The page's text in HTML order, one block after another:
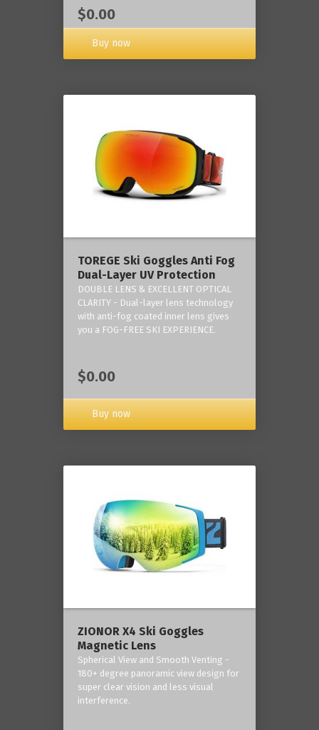
$0.00
Buy now
TOREGE Ski Goggles Anti Fog
Dual-Layer UV Protection
DOUBLE LENS & EXCELLENT OPTICAL
CLARITY - Dual-layer lens technology
with anti-fog coated inner lens gives
you a FOG-FREE SKI EXPERIENCE.
$0.00
Buy now
ZIONOR X4 Ski Goggles
Magnetic Lens
Spherical View and Smooth Venting -
180+ degree panoramic view design for
super clear vision and less visual
interference.